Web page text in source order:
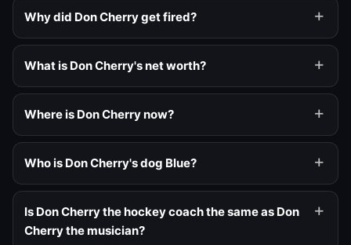
Why did Don Cherry get fired?
What is Don Cherry's net worth?
Where is Don Cherry now?
Who is Don Cherry's dog Blue?
Is Don Cherry the hockey coach the same as Don
Cherry the musician?